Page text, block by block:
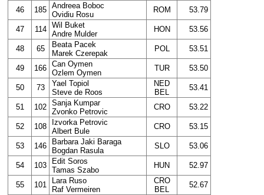
46 185 Andreea Boboc
Ovidiu Rosu
ROM 53.79
47 114
Wil Buket
Andre Mulder
HON 53.56
48 65
Beata Pacek
Marek Czerepak
POL 53.51
49 166 Can Oymen
Ozlem Oymen
TUR 53.50
50 73
Yael Topiol
Steve de Roos
NED
BEL
53.41
51 102 Sanja Kumpar
Zvonko Petrovic
CRO 53.22
52 108
Izvorka Petrovic
Albert Bule
CRO 53.15
53 146
Barbara Jaki Baraga
Bogdan Rasula
SLO 53.06
54 103
Edit Soros
Tamas Szabo
HUN 52.97
55 101
Lara Ruso
Raf Vermeiren
CRO
BEL
52.67